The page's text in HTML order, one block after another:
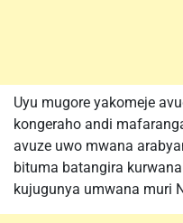
Uyu mugore yakomeje
kongeraho andi
avuze uwo mwana
bituma batangira
kujugunya umwana muri